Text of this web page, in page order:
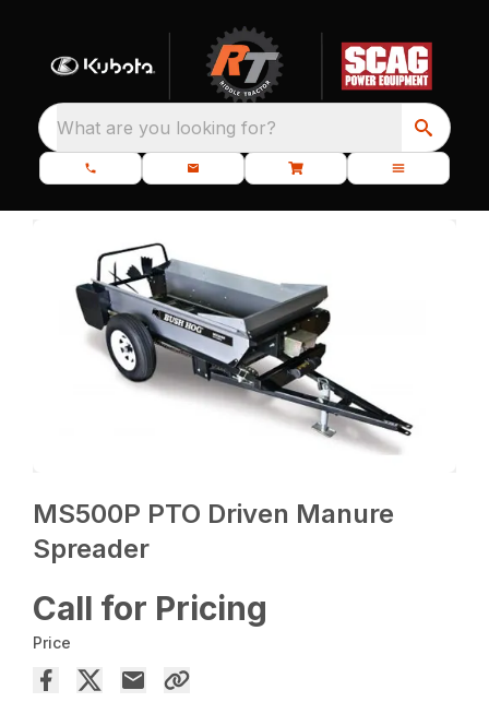
What are you looking for?
MS500P PTO Driven Manure
Spreader
Call for Pricing
Price